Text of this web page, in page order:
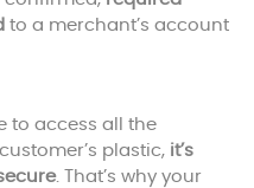
to a merchant’s account
to access all the
plastic, it’s
. That’s why your